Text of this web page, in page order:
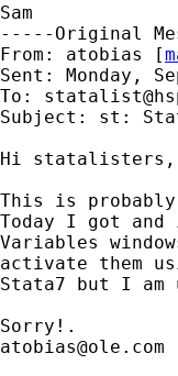
Sam
-----Original
From: atobias [
Sent: Monday,
To:
Subject: st:
Hi statalisters,
This is
Today I got
Variables
activate them
Stata7 but I am
atobias@ole.com